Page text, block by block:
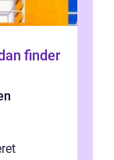
finder